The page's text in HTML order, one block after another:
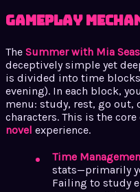
Gameplay
The Summer with Mia
deceptively simple yet
is divided into time
evening). In each block,
menu: study, rest, go out,
characters. This is the core
novel experience.
Time
stats—primarily
Failing to study